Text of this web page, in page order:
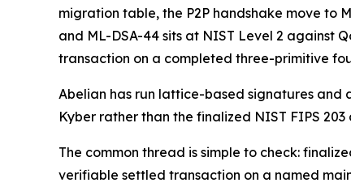
migration table, the P2P handshake move to
and ML-DSA-44 sits at NIST Level 2 against
transaction on a completed three-primitive
Abelian has run lattice-based signatures and
Kyber rather than the finalized NIST FIPS
The common thread is simple to check:
verifiable settled transaction on a named